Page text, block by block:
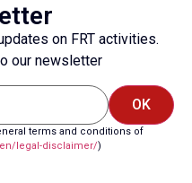
on FRT activities.
our newsletter
OK
terms and conditions of
legal-disclaimer/)